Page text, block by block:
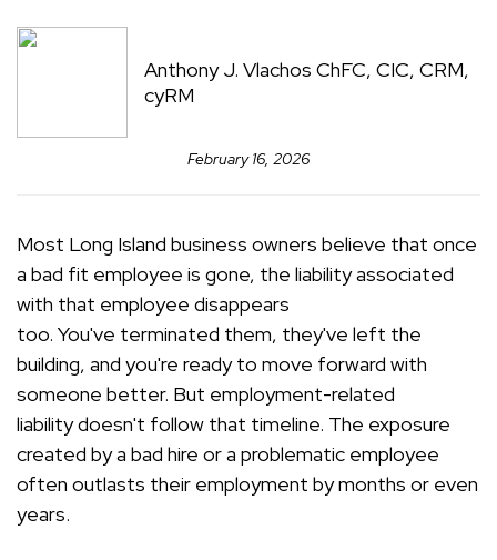
Anthony J. Vlachos ChFC, CIC, CRM,
cyRM
February 16, 2026
Most Long Island business owners believe that once
a bad fit employee is gone, the liability associated
with that employee disappears
too. You've terminated them, they've left the
building, and you're ready to move forward with
someone better. But employment-related
liability doesn't follow that timeline. The exposure
created by a bad hire or a problematic employee
often outlasts their employment by months or even
years.